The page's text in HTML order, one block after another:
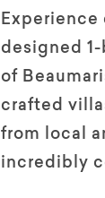
designed
of
crafted
from local
incredibly